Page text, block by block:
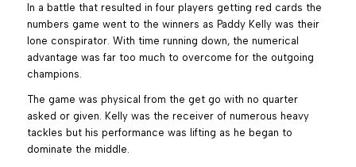
In a battle that resulted in four players getting red cards the
numbers game went to the winners as Paddy Kelly was their
lone conspirator. With time running down, the numerical
advantage was far too much to overcome for the outgoing
champions.
The game was physical from the get go with no quarter
asked or given. Kelly was the receiver of numerous heavy
tackles but his performance was lifting as he began to
dominate the middle.